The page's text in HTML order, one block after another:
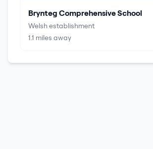
Brynteg Comprehensive School
Welsh establishment
1.1 miles away